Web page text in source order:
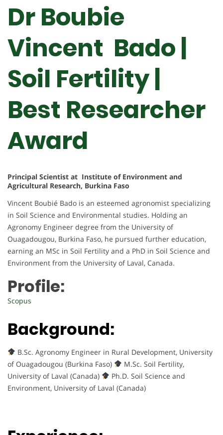
Dr Boubie
Vincent Bado |
Soil Fertility |
Best Researcher
Award
Principal Scientist at Institute of Environment and
Agricultural Research, Burkina Faso
Vincent Boubié Bado is an esteemed agronomist specializing
in Soil Science and Environmental studies. Holding an
Agronomy Engineer degree from the University of
Ouagadougou, Burkina Faso, he pursued further education,
earning an MSc in Soil Fertility and a PhD in Soil Science and
Environment from the University of Laval, Canada.
Profile:
Scopus
Background:
B.Sc. Agronomy Engineer in Rural Development, University
of Ouagadougou (Burkina Faso)
M.Sc. Soil Fertility,
University of Laval (Canada)
Ph.D. Soil Science and
Environment, University of Laval (Canada)